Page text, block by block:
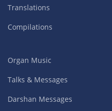
Translations
Compilations
Organ Music
Talks & Messages
Darshan Messages